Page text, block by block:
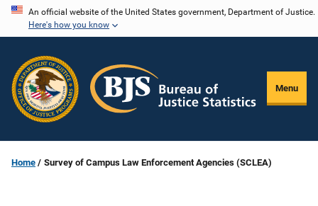
Skip
content
An official website of the United States government, Department of Justice.
Here's how you know
Menu
Home Survey of Campus Law Enforcement Agencies (SCLEA)